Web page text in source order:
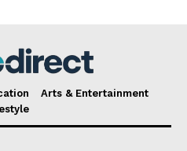
Arts & Entertainment